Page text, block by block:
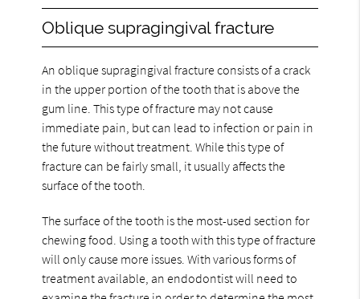
Oblique supragingival fracture
An oblique supragingival fracture consists of a crack
in the upper portion of the tooth that is above the
gum line. This type of fracture may not cause
immediate pain, but can lead to infection or pain in
the future without treatment. While this type of
fracture can be fairly small, it usually affects the
surface of the tooth.
The surface of the tooth is the most-used section for
chewing food. Using a tooth with this type of fracture
will only cause more issues. With various forms of
treatment available, an endodontist will need to